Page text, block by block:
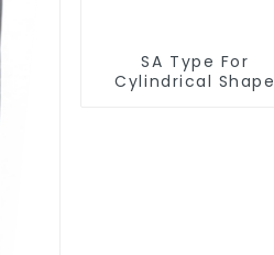
SA Type For
Cylindrical Shape